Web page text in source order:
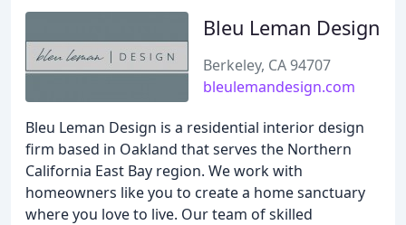
Bleu Leman Design
Berkeley, CA 94707
bleulemandesign.com
Bleu Leman Design is a residential interior design
firm based in Oakland that serves the Northern
California East Bay region. We work with
homeowners like you to create a home sanctuary
where you love to live. Our team of skilled